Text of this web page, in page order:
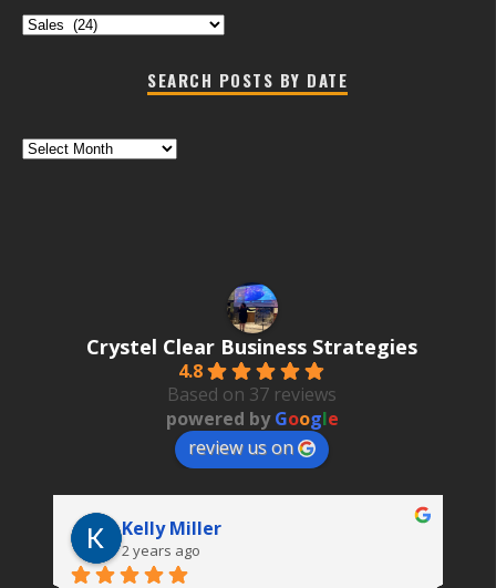
Search
SEARCH POSTS BY DATE
Search
Crystel Clear Business Strategies
4.8
Based on 37 reviews
powered byGoogle
review us on
Kelly Miller
2 years ago